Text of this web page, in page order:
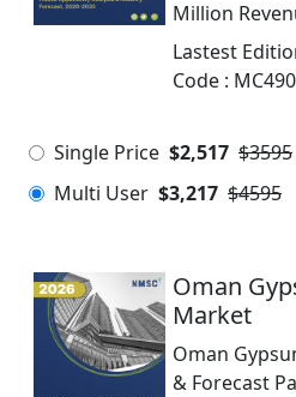
Million
Lastest
Code :
Single Price $2,517 $3595
Multi User $3,217 $4595
Oman
Market
Oman
& Forecast